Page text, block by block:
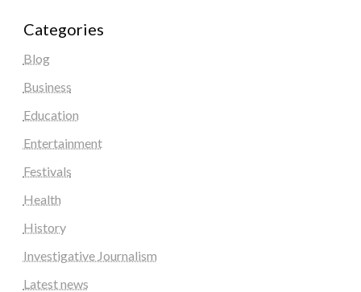
Categories
Blog
Business
Education
Entertainment
Festivals
Health
History
Investigative Journalism
Latest news